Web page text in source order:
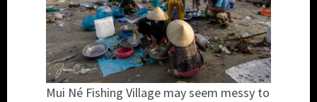
Mui Né Fishing Village may seem messy to